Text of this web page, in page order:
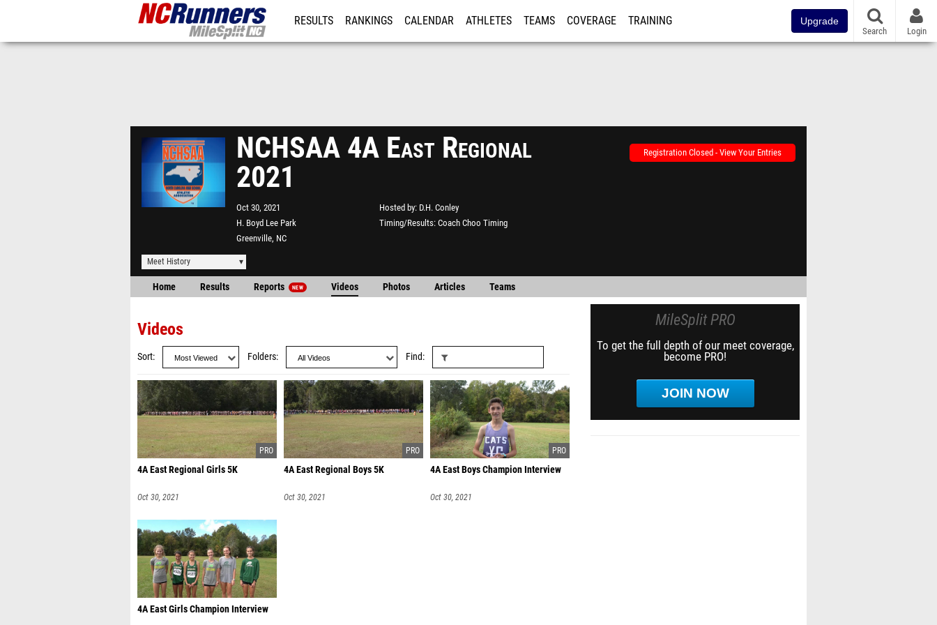
RESULTS RANKINGS CALENDAR ATHLETES TEAMS COVERAGE TRAINING Upgrade
Search Login
NCHSAA 4A East Regional
2021
Oct 30, 2021
H. Boyd Lee Park
Greenville, NC
Hosted by D.H. Conley
Timing/Results Coach Choo Timing
Registration Closed - View Your Entries
Meet History
Home Results Reports NEW Videos Photos Articles Teams
Videos
Sort Folders Find
4A East Regional Girls 5K
Oct 30, 2021
4A East Regional Boys 5K
Oct 30, 2021
4A East Boys Champion Interview
Oct 30, 2021
4A East Girls Champion Interview
MileSplit PRO
To get the full depth of our meet coverage,
become PRO!
JOIN NOW